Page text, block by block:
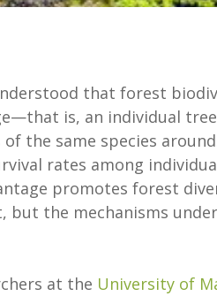
that forest
is, an individual
the same species
rates among
promotes forest
the mechanisms
at the University of